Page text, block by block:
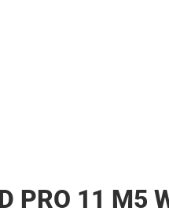
PRO 11 M5